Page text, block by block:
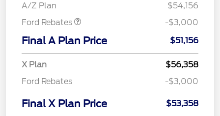
A/Z Plan
$54,156
Ford Rebates
-$3,000
Final A Plan Price $51,156
X Plan
$56,358
Ford Rebates
-$3,000
Final X Plan Price $53,358